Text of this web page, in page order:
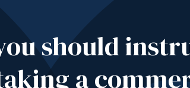
should
a